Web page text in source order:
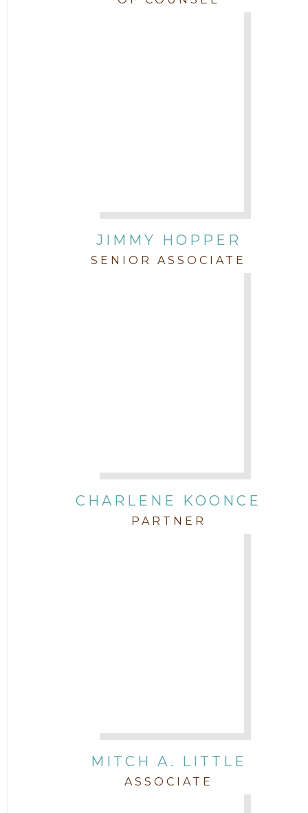
JIMMY HOPPER
SENIOR ASSOCIATE
CHARLENE KOONCE
PARTNER
MITCH A. LITTLE
ASSOCIATE